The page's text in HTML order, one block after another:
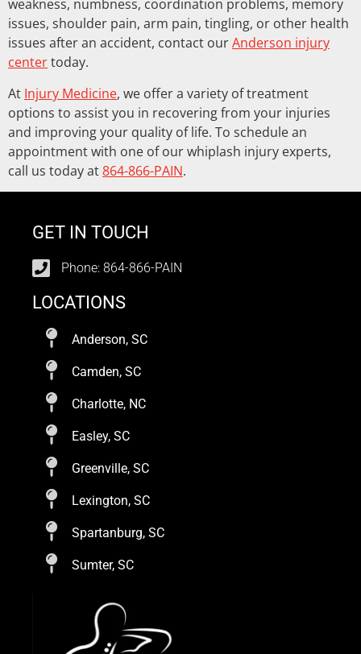
weakness, numbness, coordination problems, memory
issues, shoulder pain, arm pain, tingling, or other health
issues after an accident, contact ourAnderson injury
centertoday.
At Injury Medicine, we offer a variety of treatment
options to assist you in recovering from your injuries
and improving your quality of life. To schedule an
appointment with one of our whiplash injury experts,
call us today at864-866-PAIN.
GET IN TOUCH
Phone: 864-866-PAIN
LOCATIONS
Anderson, SC
Camden, SC
Charlotte, NC
Easley, SC
Greenville, SC
Lexington, SC
Spartanburg, SC
Sumter, SC